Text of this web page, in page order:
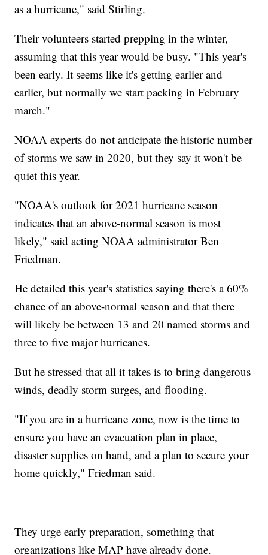
as a hurricane," said Stirling.
Their volunteers started prepping in the winter,
assuming that this year would be busy. "This year's
been early. It seems like it's getting earlier and
earlier, but normally we start packing in February
march."
NOAA experts do not anticipate the historic number
of storms we saw in 2020, but they say it won't be
quiet this year.
"NOAA's outlook for 2021 hurricane season
indicates that an above-normal season is most
likely," said acting NOAA administrator Ben
Friedman.
He detailed this year's statistics saying there's a 60%
chance of an above-normal season and that there
will likely be between 13 and 20 named storms and
three to five major hurricanes.
But he stressed that all it takes is to bring dangerous
winds, deadly storm surges, and flooding.
"If you are in a hurricane zone, now is the time to
ensure you have an evacuation plan in place,
disaster supplies on hand, and a plan to secure your
home quickly," Friedman said.
They urge early preparation, something that
organizations like MAP have already done.